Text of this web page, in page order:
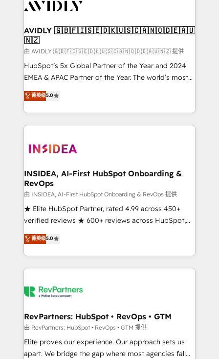
CRM and webdesign (We focus on EMEA - USA
AVIDLY 🇬🇧🇫🇮🇸🇪🇩🇰🇺🇸🇨🇦🇳🇴🇩🇪🇦🇺
🇳🇿
由 AVIDLY 🇬🇧🇫🇮🇸🇪🇩🇰🇺🇸🇨🇦🇳🇴🇩🇪🇦🇺🇳🇿 提供
HubSpot’s 5x Global Partner of the Year and 2024
EMEA & APAC Partner of the Year. The world’s most
experienced and fully accredited HubSpot Solutions
Partner. 🚀 With 2,750+ HubSpot projects delivered
and 370+ specialists across EMEA, APAC and NAM,
we de-risk complex CRM programmes and
multi-region migrations to AI-powered automation,
scale. 🏆 HubSpot’s CEO called us “the partner of the
future.” Others agree it is proof of trust built through
measurable impact.
菁英级5.0
INSIDEA, AI-First HubSpot Onboarding &
RevOps
由 INSIDEA, AI-First HubSpot Onboarding & RevOps 提供
★ Elite HubSpot Partner, rated 4.99 across 450+
verified reviews ★ 600+ reviews across HubSpot,
G2 & Clutch ★ 150+ in-house HubSpot-certified
experts ★ 1,500+ implementations across 25+
countries ★ AI-first, RevOps-led, onboarding-
obsessed INSIDEA helps growing companies turn
team, migrate your data, and build AI-powered
your time zone. What we do: ➤ Onboarding: Live in
weeks, with workflows built around your business,
not a template. ➤ Migration: Move from any legacy
CRM. Zero downtime, full data integrity. ➤
菁英级5.0
RevPartners: HubSpot • RevOps • GTM
由 RevPartners: HubSpot • RevOps • GTM 提供
Elite proves our experience. Our approach sets us
apart. We bridge the gap where most agencies fall